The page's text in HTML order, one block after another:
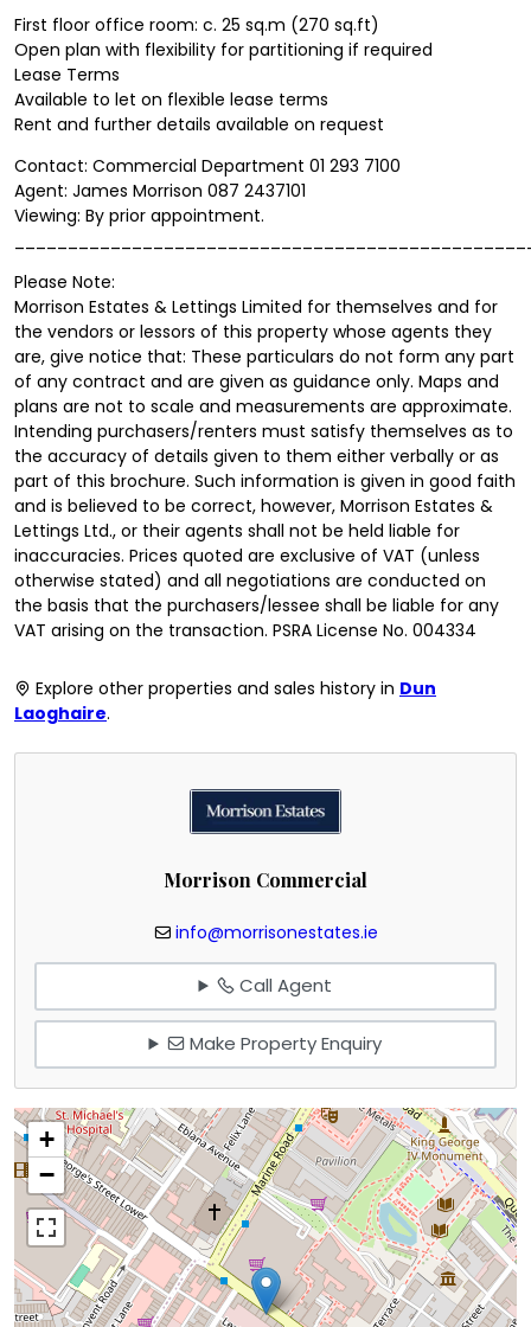
First floor office room: c. 25 sq.m (270 sq.ft)
Open plan with flexibility for partitioning if required
Lease Terms
Available to let on flexible lease terms
Rent and further details available on request
Contact: Commercial Department 01 293 7100
Agent: James Morrison 087 2437101
Viewing: By prior appointment.
Please Note:
Morrison Estates & Lettings Limited for themselves and for
the vendors or lessors of this property whose agents they
are, give notice that: These particulars do not form any part
of any contract and are given as guidance only. Maps and
plans are not to scale and measurements are approximate.
Intending purchasers/renters must satisfy themselves as to
the accuracy of details given to them either verbally or as
part of this brochure. Such information is given in good faith
and is believed to be correct, however, Morrison Estates &
Lettings Ltd., or their agents shall not be held liable for
inaccuracies. Prices quoted are exclusive of VAT (unless
otherwise stated) and all negotiations are conducted on
the basis that the purchasers/lessee shall be liable for any
VAT arising on the transaction. PSRA License No. 004334
Explore other properties and sales history in Dun
Laoghaire.
Morrison Commercial
info@morrisonestates.ie
Call Agent
Make Property Enquiry
+
−